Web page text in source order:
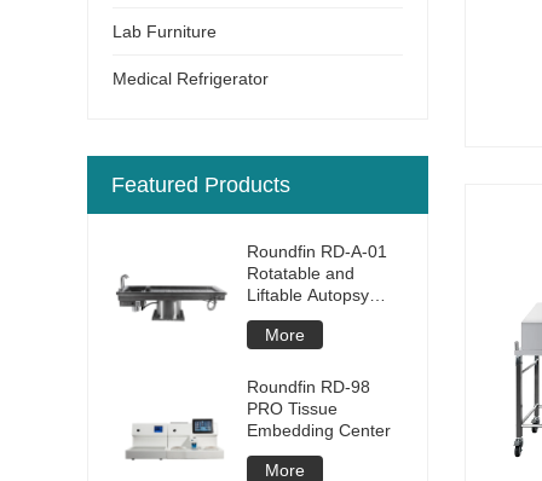
Lab Furniture
Medical Refrigerator
Featured Products
Roundfin RD-A-01
Rotatable and
Liftable Autopsy
Table
More
Roundfin RD-98
PRO Tissue
Embedding Center
More